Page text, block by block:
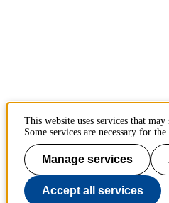
This website uses services that
Some services are necessary for
Manage services
Accept all services